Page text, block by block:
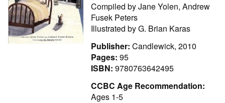
Compiled byJane Yolen, Andrew
Fusek Peters
Illustrated byG. Brian Karas
Publisher: Candlewick, 2010
Pages: 95
ISBN: 9780763642495
CCBC Age Recommendation:
Ages 1-5